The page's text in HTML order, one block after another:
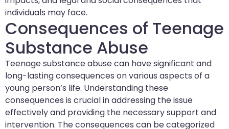
individuals may face.
Consequences of Teenage
Substance Abuse
Teenage substance abuse can have significant and
long-lasting consequences on various aspects of a
young person’s life. Understanding these
consequences is crucial in addressing the issue
effectively and providing the necessary support and
intervention. The consequences can be categorized